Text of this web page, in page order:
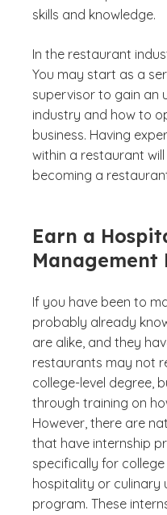
skills and knowledge.
In the restaurant
You may start as a
supervisor to gain an
industry and how to
business. Having
within a restaurant
becoming a
Earn a
Management
If you have been to
probably already
are alike, and they
restaurants may not
college-level degree,
through training on
However, there are
that have internship
specifically for
hospitality or culinary
program. These